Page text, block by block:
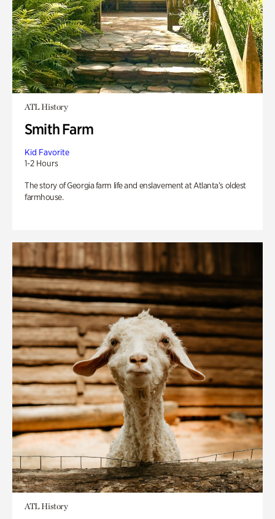
ATL History
Smith Farm
Kid Favorite
1-2 Hours
The story of Georgia farm life and enslavement at Atlanta’s oldest
farmhouse.
ATL History